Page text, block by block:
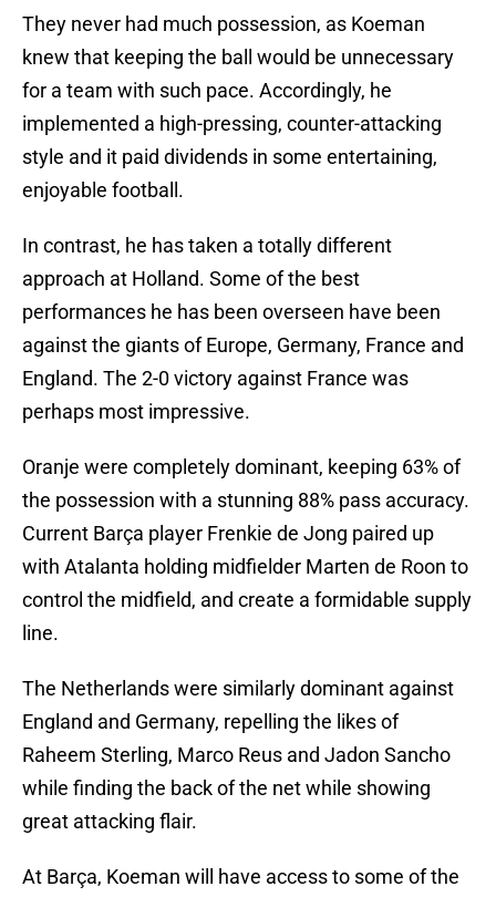
They never had much possession, as Koeman
knew that keeping the ball would be unnecessary
for a team with such pace. Accordingly, he
implemented a high-pressing, counter-attacking
style and it paid dividends in some entertaining,
enjoyable football.
In contrast, he has taken a totally different
approach at Holland. Some of the best
performances he has been overseen have been
against the giants of Europe, Germany, France and
England. The 2-0 victory against France was
perhaps most impressive.
Oranje were completely dominant, keeping 63% of
the possession with a stunning 88% pass accuracy.
Current Barça player Frenkie de Jong paired up
with Atalanta holding midfielder Marten de Roon to
control the midfield, and create a formidable supply
line.
The Netherlands were similarly dominant against
England and Germany, repelling the likes of
Raheem Sterling, Marco Reus and Jadon Sancho
while finding the back of the net while showing
great attacking flair.
At Barça, Koeman will have access to some of the